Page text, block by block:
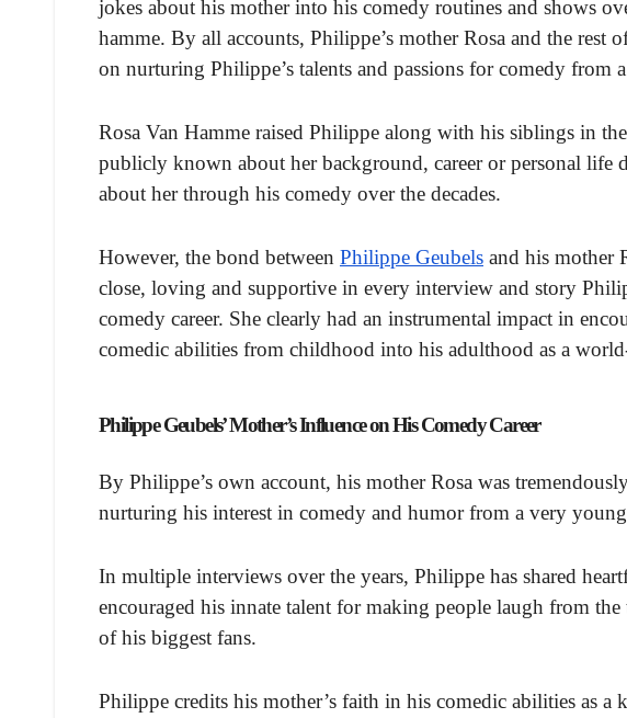
jokes about his mother into his comedy routines and shows
hamme. By all accounts, Philippe’s mother Rosa and the
on nurturing Philippe’s talents and passions for comedy from
Rosa Van Hamme raised Philippe along with his siblings in
publicly known about her background, career or personal life
about her through his comedy over the decades.
However, the bond between Philippe Geubels and his mother
close, loving and supportive in every interview and story
comedy career. She clearly had an instrumental impact in
comedic abilities from childhood into his adulthood as a
Philippe Geubels’ Mother’s Influence on His Comedy Career
By Philippe’s own account, his mother Rosa was
nurturing his interest in comedy and humor from a very
In multiple interviews over the years, Philippe has shared
encouraged his innate talent for making people laugh from
of his biggest fans.
Philippe credits his mother’s faith in his comedic abilities as a